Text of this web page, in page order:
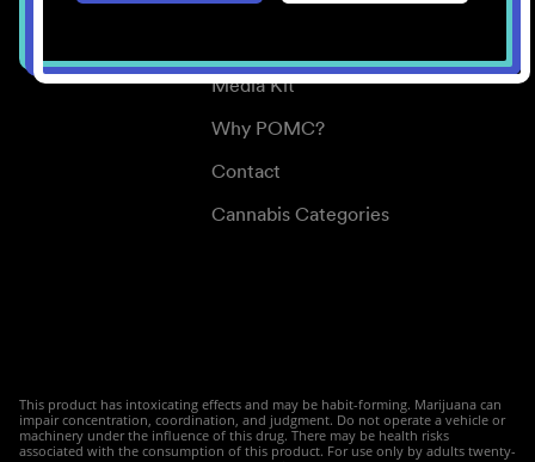
Media Kit
Why POMC?
Contact
Cannabis Categories
This product has intoxicating effects and may be habit-forming. Marijuana can
impair concentration, coordination, and judgment. Do not operate a vehicle or
machinery under the influence of this drug. There may be health risks
associated with the consumption of this product. For use only by adults twenty-